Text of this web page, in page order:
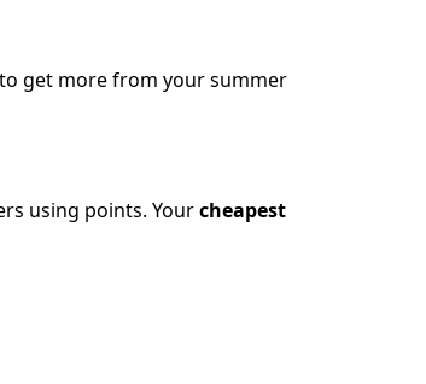
get more from your summer
using points. Yourcheapest